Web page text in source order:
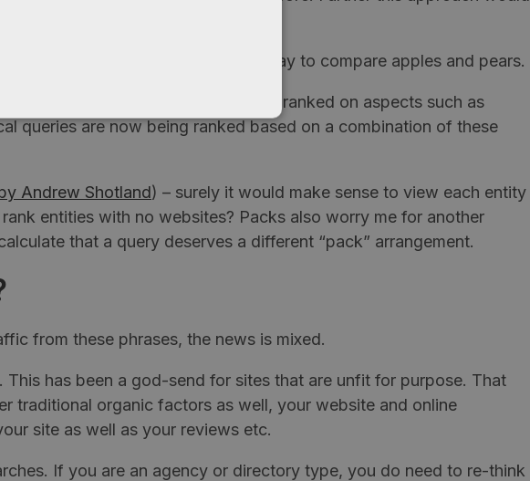
They’ve come up with a way to compare apples and pears.
the apples (place listings) were ranked on aspects such as
queries are now being ranked based on a combination of these
Andrew Shotland) – surely it would make sense to view each entity
entities with no websites? Packs also worry me for another
that a query deserves a different “pack” arrangement.
from these phrases, the news is mixed.
has been a god-send for sites that are unfit for purpose. That
traditional organic factors as well, your website and online
site as well as your reviews etc.
If you are an agency or directory type, you do need to re-think